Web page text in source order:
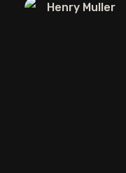
Henry Muller